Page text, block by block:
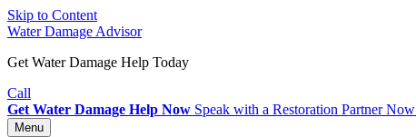
Skip to Content
Water Damage Advisor
Get Water Damage Help Today
Call
Get Water Damage Help Now Speak with a Restoration Partner Now
Menu